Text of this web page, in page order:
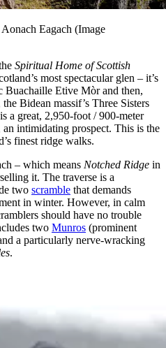
Eagach (Image
Spiritual Home of Scottish
most spectacular glen – it’s
Buachaille Etive Mòr and then,
Bidean massif’s Three Sisters
a great, 2,950-foot / 900-meter
intimidating prospect. This is the
finest ridge walks.
– which means Notched Ridge in
it. The traverse is a
two scramble that demands
in winter. However, in calm
should have no trouble
two Munros (prominent
a particularly nerve-wracking
.